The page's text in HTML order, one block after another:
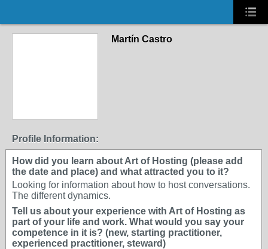
Martín Castro
Profile Information:
How did you learn about Art of Hosting (please add
the date and place) and what attracted you to it?
Looking for information about how to host conversations.
The different dynamics.
Tell us about your experience with Art of Hosting as
part of your life and work. What would you say your
competence in it is? (new, starting practitioner,
experienced practitioner, steward)